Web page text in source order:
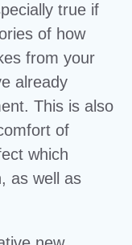
true if
of how
from your
already
This is also
of
which
as well as